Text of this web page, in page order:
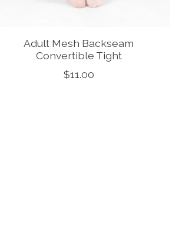
Adult Mesh Backseam
Convertible Tight
$11.00